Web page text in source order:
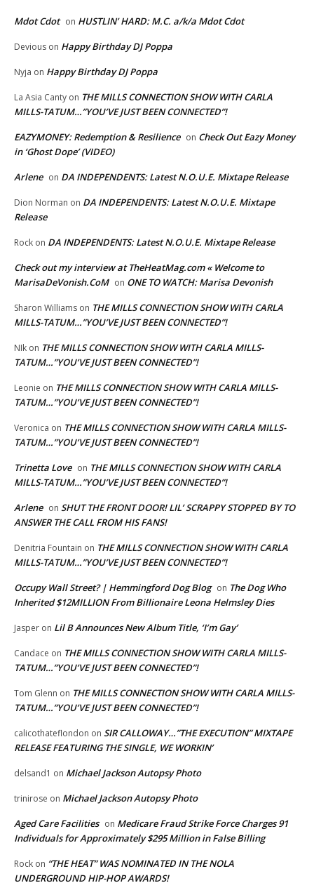
Mdot Cdot on HUSTLIN’ HARD: M.C. a/k/a Mdot Cdot
Devious on Happy Birthday DJ Poppa
Nyja on Happy Birthday DJ Poppa
La Asia Canty on THE MILLS CONNECTION SHOW WITH CARLA
MILLS-TATUM…”YOU’VE JUST BEEN CONNECTED”!
EAZYMONEY: Redemption & Resilience on Check Out Eazy Money
in ‘Ghost Dope’ (VIDEO)
Arlene on DA INDEPENDENTS: Latest N.O.U.E. Mixtape Release
Dion Norman on DA INDEPENDENTS: Latest N.O.U.E. Mixtape
Release
Rock on DA INDEPENDENTS: Latest N.O.U.E. Mixtape Release
Check out my interview at TheHeatMag.com « Welcome to
MarisaDeVonish.CoM on ONE TO WATCH: Marisa Devonish
Sharon Williams on THE MILLS CONNECTION SHOW WITH CARLA
MILLS-TATUM…”YOU’VE JUST BEEN CONNECTED”!
NIk on THE MILLS CONNECTION SHOW WITH CARLA MILLS-
TATUM…”YOU’VE JUST BEEN CONNECTED”!
Leonie on THE MILLS CONNECTION SHOW WITH CARLA MILLS-
TATUM…”YOU’VE JUST BEEN CONNECTED”!
Veronica on THE MILLS CONNECTION SHOW WITH CARLA MILLS-
TATUM…”YOU’VE JUST BEEN CONNECTED”!
Trinetta Love on THE MILLS CONNECTION SHOW WITH CARLA
MILLS-TATUM…”YOU’VE JUST BEEN CONNECTED”!
Arlene on SHUT THE FRONT DOOR! LIL’ SCRAPPY STOPPED BY TO
ANSWER THE CALL FROM HIS FANS!
Denitria Fountain on THE MILLS CONNECTION SHOW WITH CARLA
MILLS-TATUM…”YOU’VE JUST BEEN CONNECTED”!
Occupy Wall Street? | Hemmingford Dog Blog on The Dog Who
Inherited $12MILLION From Billionaire Leona Helmsley Dies
Jasper on Lil B Announces New Album Title, ‘I’m Gay’
Candace on THE MILLS CONNECTION SHOW WITH CARLA MILLS-
TATUM…”YOU’VE JUST BEEN CONNECTED”!
Tom Glenn on THE MILLS CONNECTION SHOW WITH CARLA MILLS-
TATUM…”YOU’VE JUST BEEN CONNECTED”!
calicothateflondon on SIR CALLOWAY…”THE EXECUTION” MIXTAPE
RELEASE FEATURING THE SINGLE, WE WORKIN’
delsand1 on Michael Jackson Autopsy Photo
trinirose on Michael Jackson Autopsy Photo
Aged Care Facilities on Medicare Fraud Strike Force Charges 91
Individuals for Approximately $295 Million in False Billing
Rock on “THE HEAT” WAS NOMINATED IN THE NOLA
UNDERGROUND HIP-HOP AWARDS!